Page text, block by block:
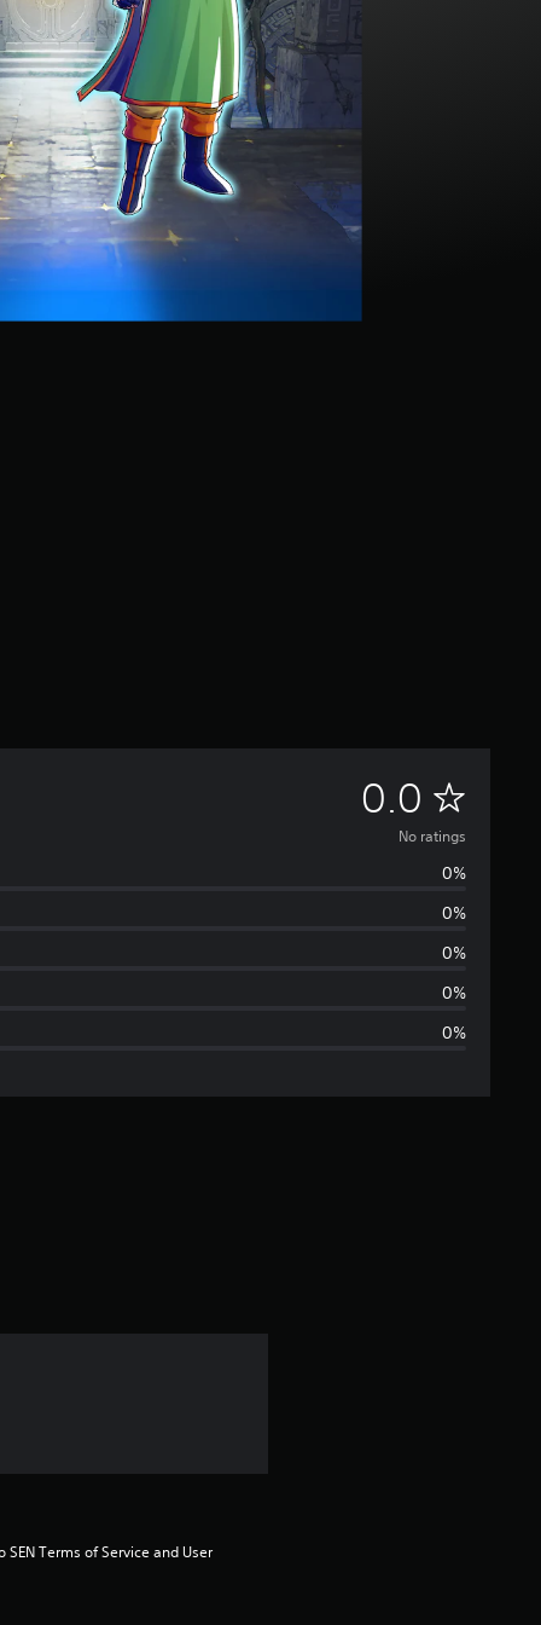
0.0 N
o
a
n
No ratings
0%
0%
0%
0%
0%
Terms of Service and User